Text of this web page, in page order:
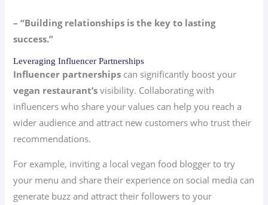
– “Building relationships is the key to lasting
success.”
Leveraging Influencer Partnerships
Influencer partnerships can significantly boost your
vegan restaurant’s visibility. Collaborating with
influencers who share your values can help you reach a
wider audience and attract new customers who trust their
recommendations.
For example, inviting a local vegan food blogger to try
your menu and share their experience on social media can
generate buzz and attract their followers to your